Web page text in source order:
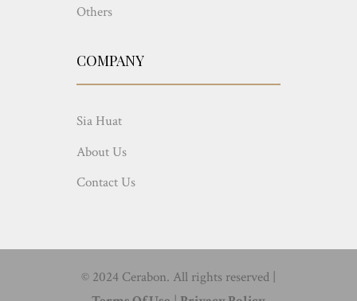
Others
COMPANY
Sia Huat
About Us
Contact Us
© 2024 Cerabon. All rights reserved |